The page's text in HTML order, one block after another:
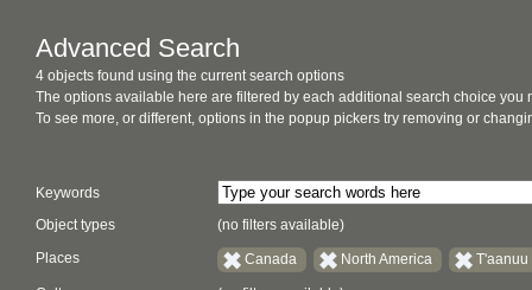
Advanced Search
4 objects found using the current search options
The options available here are filtered by each additional search choice you
To see more, or different, options in the popup pickers try removing or
Keywords
Object types
(no filters available)
Places Canada North America T'aanuu